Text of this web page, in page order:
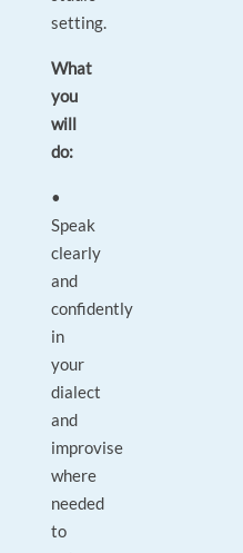
setting.
What
you
will
do:
•
Speak
clearly
and
confidently
in
your
dialect
and
improvise
where
needed
to